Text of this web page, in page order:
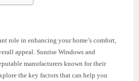
role in enhancing your home’s comfort,
appeal. Sunrise Windows and
manufacturers known for their
the key factors that can help you